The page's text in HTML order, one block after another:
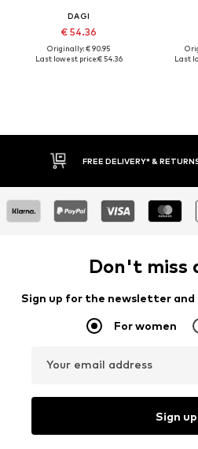
DAGI
€ 54.36
Originally: € 90.95
Last lowest price:€ 54.36
Last
FREE DELIVERY* &
Don't miss
Sign up for the newsletter
For women
Your email address
Sign up